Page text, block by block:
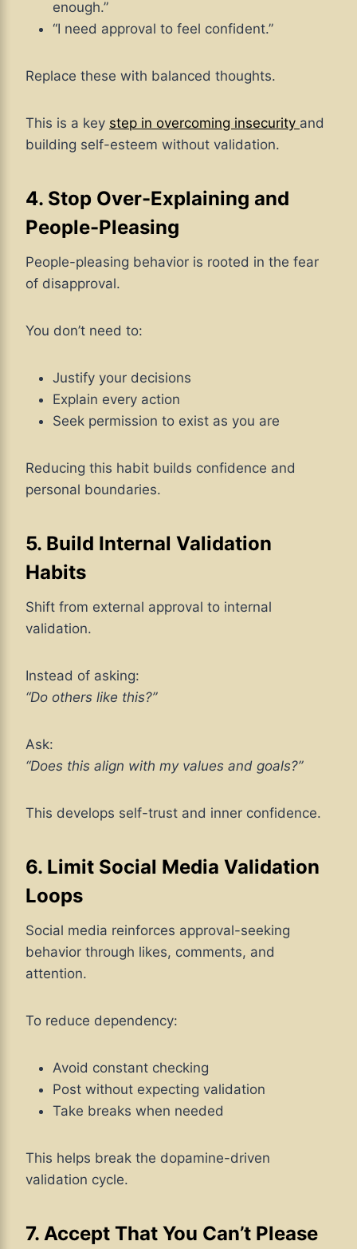
enough.”
“I need approval to feel confident.”
Replace these with balanced thoughts.
This is a key step in overcoming insecurity and
building self-esteem without validation.
4. Stop Over-Explaining and
People-Pleasing
People-pleasing behavior is rooted in the fear
of disapproval.
You don’t need to:
Justify your decisions
Explain every action
Seek permission to exist as you are
Reducing this habit builds confidence and
personal boundaries.
5. Build Internal Validation
Habits
Shift from external approval to internal
validation.
Instead of asking:
“Do others like this?”
Ask:
“Does this align with my values and goals?”
This develops self-trust and inner confidence.
6. Limit Social Media Validation
Loops
Social media reinforces approval-seeking
behavior through likes, comments, and
attention.
To reduce dependency:
Avoid constant checking
Post without expecting validation
Take breaks when needed
This helps break the dopamine-driven
validation cycle.
7. Accept That You Can’t Please